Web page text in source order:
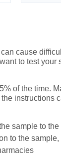
cause
to test
of the time.
instructions
sample to
to the